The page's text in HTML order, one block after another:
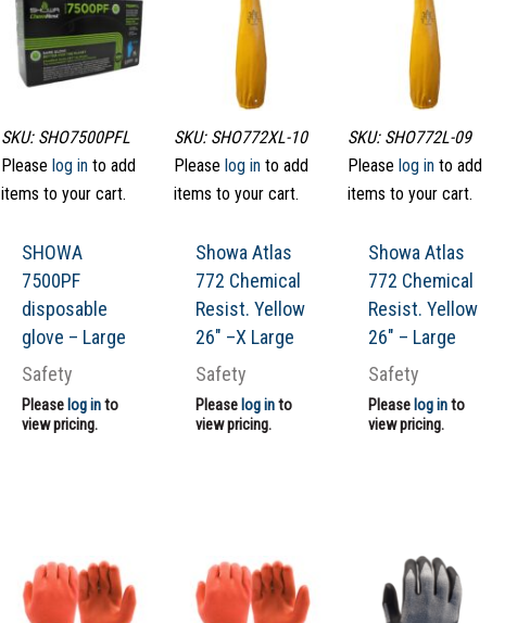
SKU: SHO7500PFL
Please log into add
items to your cart.
SHOWA
7500PF
disposable
glove – Large
Safety
Pleaselog into
view pricing.
SKU: SHO772XL-10
Please log in to add
items to your cart.
Showa Atlas
772 Chemical
Resist. Yellow
26″ –X Large
Safety
Pleaselog into
view pricing.
SKU: SHO772L-09
Please log in to add
items to your cart.
Showa Atlas
772 Chemical
Resist. Yellow
26″ – Large
Safety
Pleaselog into
view pricing.